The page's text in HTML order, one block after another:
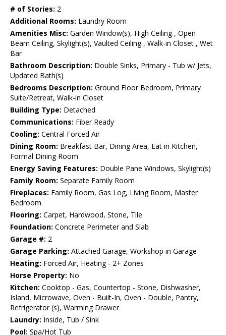
# of Stories: 2
Additional Rooms: Laundry Room
Amenities Misc: Garden Window(s), High Ceiling , Open
Beam Ceiling, Skylight(s), Vaulted Ceiling , Walk-in Closet , Wet
Bar
Bathroom Description: Double Sinks, Primary - Tub w/ Jets,
Updated Bath(s)
Bedrooms Description: Ground Floor Bedroom, Primary
Suite/Retreat, Walk-in Closet
Building Type: Detached
Communications: Fiber Ready
Cooling: Central Forced Air
Dining Room: Breakfast Bar, Dining Area, Eat in Kitchen,
Formal Dining Room
Energy Saving Features: Double Pane Windows, Skylight(s)
Family Room: Separate Family Room
Fireplaces: Family Room, Gas Log, Living Room, Master
Bedroom
Flooring: Carpet, Hardwood, Stone, Tile
Foundation: Concrete Perimeter and Slab
Garage #: 2
Garage Parking: Attached Garage, Workshop in Garage
Heating: Forced Air, Heating - 2+ Zones
Horse Property: No
Kitchen: Cooktop - Gas, Countertop - Stone, Dishwasher,
Island, Microwave, Oven - Built-In, Oven - Double, Pantry,
Refrigerator (s), Warming Drawer
Laundry: Inside, Tub / Sink
Pool: Spa/Hot Tub